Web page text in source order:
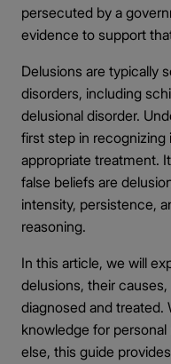
persecuted by a
evidence to support
Delusions are typically
disorders, including
delusional disorder.
first step in
appropriate treatment.
false beliefs are
intensity, persistence,
reasoning.
In this article, we will
delusions, their
diagnosed and treated.
knowledge for
else, this guide